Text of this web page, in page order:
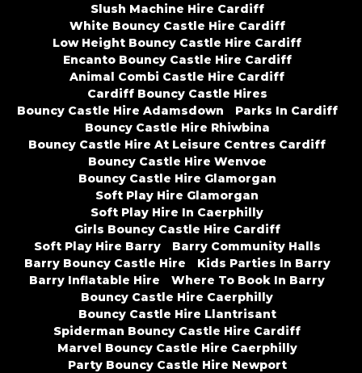
Slush Machine Hire Cardiff
White Bouncy Castle Hire Cardiff
Low Height Bouncy Castle Hire Cardiff
Encanto Bouncy Castle Hire Cardiff
Animal Combi Castle Hire Cardiff
Cardiff Bouncy Castle Hires
Bouncy Castle Hire Adamsdown
Parks In Cardiff
Bouncy Castle Hire Rhiwbina
Bouncy Castle Hire At Leisure Centres Cardiff
Bouncy Castle Hire Wenvoe
Bouncy Castle Hire Glamorgan
Soft Play Hire Glamorgan
Soft Play Hire In Caerphilly
Girls Bouncy Castle Hire Cardiff
Soft Play Hire Barry
Barry Community Halls
Barry Bouncy Castle Hire
Kids Parties In Barry
Barry Inflatable Hire
Where To Book In Barry
Bouncy Castle Hire Caerphilly
Bouncy Castle Hire Llantrisant
Spiderman Bouncy Castle Hire Cardiff
Marvel Bouncy Castle Hire Caerphilly
Party Bouncy Castle Hire Newport